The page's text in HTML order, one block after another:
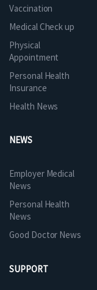
Vaccination
Medical Check up
Physical
Appointment
Personal Health
Insurance
Health News
NEWS
Employer Medical
News
Personal Health
News
Good Doctor News
SUPPORT